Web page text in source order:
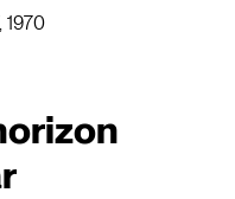
1970